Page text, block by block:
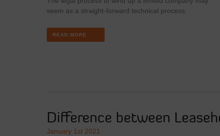
seem as a straight-forward technical process.
READ MORE
Difference between
January 1st 2021